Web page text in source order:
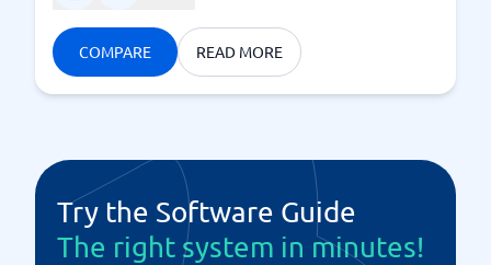
COMPARE READ MORE
Try the Software Guide
The right system in minutes!